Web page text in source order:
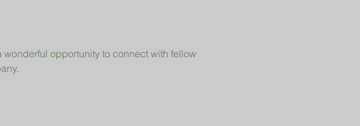
opportunity to connect with fellow